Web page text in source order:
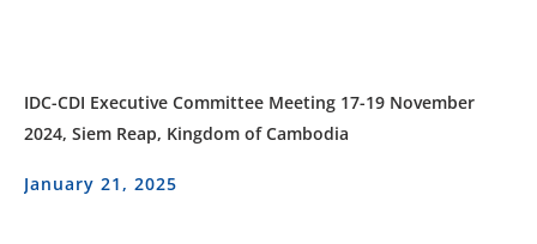
IDC-CDI Executive Committee Meeting 17-19 November
2024, Siem Reap, Kingdom of Cambodia
January 21, 2025